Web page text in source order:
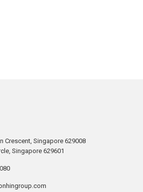
Crescent, Singapore 629008
Singapore 629601